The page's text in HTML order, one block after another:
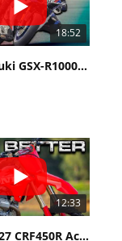
18:52
2027 Suzuki GSX-R1000 First Look - Cycle News
12:33
Is The 2027 CRF450R Actually Better Than The 2026?